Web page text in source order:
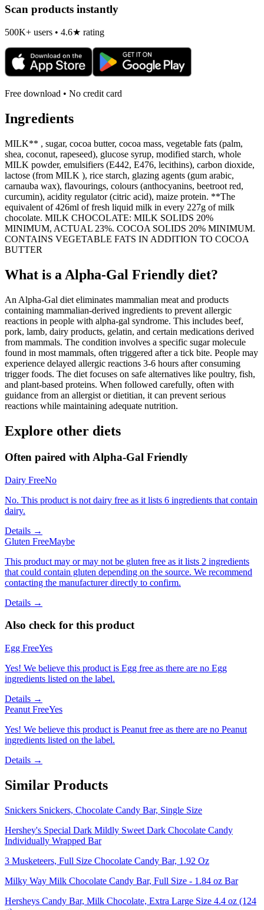
Scan products instantly
500K+ users • 4.6★ rating
Free download • No credit card
Ingredients
MILK** , sugar, cocoa butter, cocoa mass, vegetable fats (palm,
shea, coconut, rapeseed), glucose syrup, modified starch, whole
MILK powder, emulsifiers (E442, E476, lecithins), carbon dioxide,
lactose (from MILK ), rice starch, glazing agents (gum arabic,
carnauba wax), flavourings, colours (anthocyanins, beetroot red,
curcumin), acidity regulator (citric acid), maize protein. **The
equivalent of 426ml of fresh liquid milk in every 227g of milk
chocolate. MILK CHOCOLATE: MILK SOLIDS 20%
MINIMUM, ACTUAL 23%. COCOA SOLIDS 20% MINIMUM.
CONTAINS VEGETABLE FATS IN ADDITION TO COCOA
BUTTER
What is a Alpha-Gal Friendly diet?
An Alpha-Gal diet eliminates mammalian meat and products
containing mammalian-derived ingredients to prevent allergic
reactions in people with alpha-gal syndrome. This includes beef,
pork, lamb, dairy products, gelatin, and certain medications derived
from mammals. The condition involves a specific sugar molecule
found in most mammals, often triggered after a tick bite. People may
experience delayed allergic reactions 3-6 hours after consuming
trigger foods. The diet focuses on safe alternatives like poultry, fish,
and plant-based proteins. When followed carefully, often with
guidance from an allergist or dietitian, it can prevent serious
reactions while maintaining adequate nutrition.
Explore other diets
Often paired with Alpha-Gal Friendly
Dairy FreeNo
No. This product is not dairy free as it lists 6 ingredients that contain
dairy.
Details →
Gluten FreeMaybe
This product may or may not be gluten free as it lists 2 ingredients
that could contain gluten depending on the source. We recommend
contacting the manufacturer directly to confirm.
Details →
Also check for this product
Egg FreeYes
Yes! We believe this product is Egg free as there are no Egg
ingredients listed on the label.
Details →
Peanut FreeYes
Yes! We believe this product is Peanut free as there are no Peanut
ingredients listed on the label.
Details →
Similar Products
Snickers Snickers, Chocolate Candy Bar, Single Size
Hershey's Special Dark Mildly Sweet Dark Chocolate Candy
Individually Wrapped Bar
3 Musketeers, Full Size Chocolate Candy Bar, 1.92 Oz
Milky Way Milk Chocolate Candy Bar, Full Size - 1.84 oz Bar
Hersheys Candy Bar, Milk Chocolate, Extra Large Size 4.4 oz (124